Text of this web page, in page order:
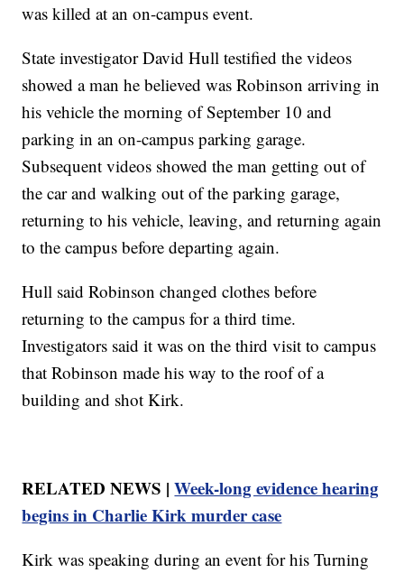
was killed at an on-campus event.
State investigator David Hull testified the videos
showed a man he believed was Robinson arriving in
his vehicle the morning of September 10 and
parking in an on-campus parking garage.
Subsequent videos showed the man getting out of
the car and walking out of the parking garage,
returning to his vehicle, leaving, and returning again
to the campus before departing again.
Hull said Robinson changed clothes before
returning to the campus for a third time.
Investigators said it was on the third visit to campus
that Robinson made his way to the roof of a
building and shot Kirk.
RELATED NEWS |Week-long evidence hearing
begins in Charlie Kirk murder case
Kirk was speaking during an event for his Turning